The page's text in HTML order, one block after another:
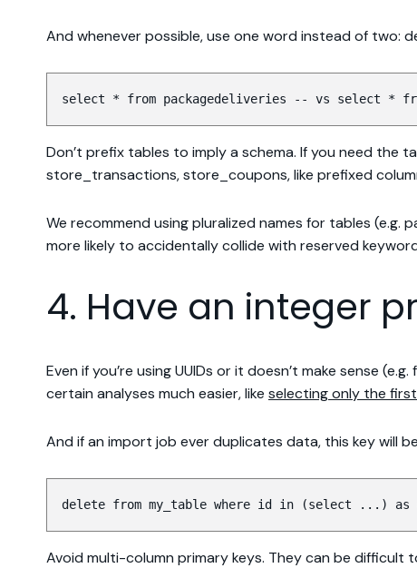
And whenever possible, use one word instead of two:
select * from packagedeliveries -- vs select *
Don’t prefix tables to imply a schema. If you need the
store_transactions, store_coupons, like prefixed
We recommend using pluralized names for tables (e.g.
more likely to accidentally collide with reserved
4. Have an integer
Even if you’re using UUIDs or it doesn’t make sense
certain analyses much easier, like selecting only the
And if an import job ever duplicates data, this key will
delete from my_table where id in (select ...) as
Avoid multi-column primary keys. They can be